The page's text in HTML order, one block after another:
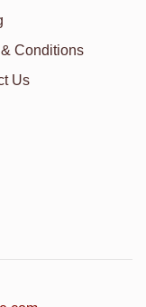
Conditions
Us